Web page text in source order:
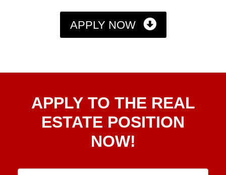
APPLY NOW
To TheAPPLY TO THE REAL
ESTATE POSITION
NOW!